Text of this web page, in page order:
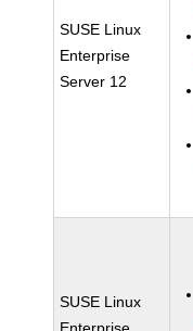
SUSE Linux
Enterprise
Server 12
SUSE Linux